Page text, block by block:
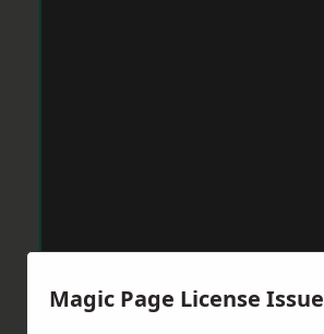
Magic Page License Issue